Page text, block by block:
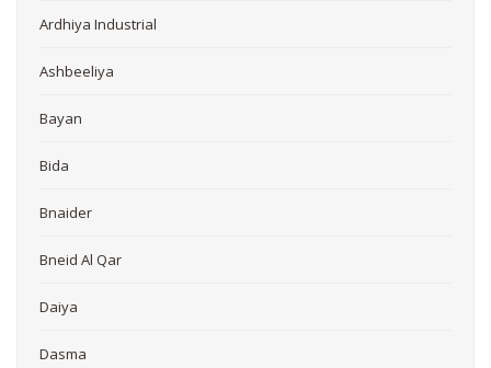
Ardhiya Industrial
Ashbeeliya
Bayan
Bida
Bnaider
Bneid Al Qar
Daiya
Dasma